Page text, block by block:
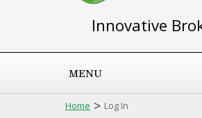
Innovative
MENU
Home > Log In